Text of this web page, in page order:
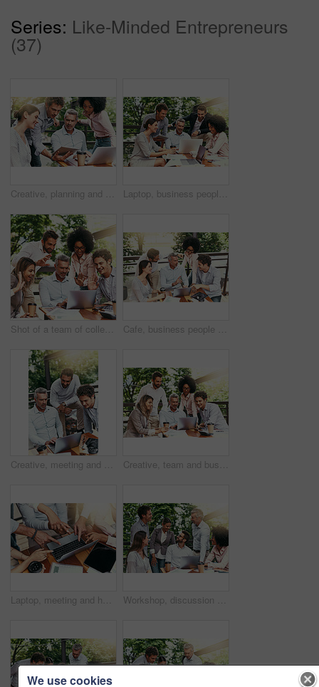
Series: Like-Minded Entrepreneurs
(37)
Creative, planning and business people in cafe with tablet, laptop and collaboration at lunch workshop. Design, opinion and team at coffee shop with digital app for ideas, tech advice and internship Laptop, business people and outdoor cafe with paperwork, teamwork and collaboration on balcony. Coffee shop, web and diversity with happy staff and chat with content creation planning and management
Shot of a team of colleagues making a video call with laptop during a meeting outdoors Cafe, business people and outdoor with laptop for discussion, research and planning for creative startup. Career, teamwork and employees with feedback for social media page, website or digital agency
Creative, meeting and business people in cafe with laptop for strategy, collaboration or teamwork. Research, development and men at coffee shop for online planning, startup ideas or design project Creative, team and business people in cafe with laptop for strategy, collaboration or workshop at lunch. Research, men and women at coffee shop for budget planning, startup ideas and design project
Laptop, meeting and hands of business people pointing to screen for website, research and online report. Corporate, teamwork and above of workers on computer with graph, finance review and chart Workshop, discussion and business people in cafe with laptop for strategy, happy collaboration or meeting. Research, women and men at coffee shop for online planning, startup ideas or design project
We use cookies